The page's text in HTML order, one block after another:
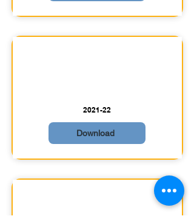
2021-22
Download